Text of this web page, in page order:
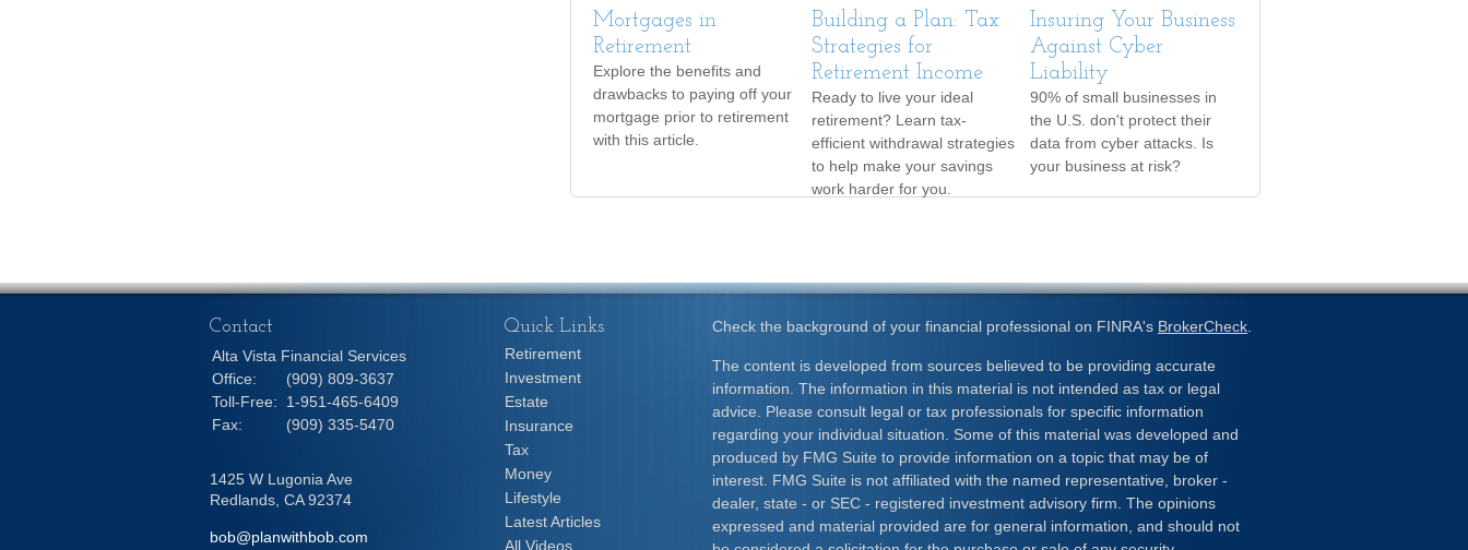
Mortgages in
Retirement
Explore the benefits and
drawbacks to paying off your
mortgage prior to retirement
with this article.
Building a Plan: Tax
Strategies for
Retirement Income
Ready to live your ideal
retirement? Learn tax-
efficient withdrawal strategies
to help make your savings
work harder for you.
Insuring Your Business
Against Cyber
Liability
90% of small businesses in
the U.S. don't protect their
data from cyber attacks. Is
your business at risk?
Check the background of your financial professional on FINRA's BrokerCheck.
The content is developed from sources believed to be providing accurate
information. The information in this material is not intended as tax or legal
advice. Please consult legal or tax professionals for specific information
regarding your individual situation. Some of this material was developed and
produced by FMG Suite to provide information on a topic that may be of
interest. FMG Suite is not affiliated with the named representative, broker -
dealer, state - or SEC - registered investment advisory firm. The opinions
expressed and material provided are for general information, and should not
Contact
Alta Vista Financial Services
Office:
(909) 809-3637
Toll-Free:
1-951-465-6409
Fax:
(909) 335-5470
1425 W Lugonia Ave
Redlands, CA 92374
bob@planwithbob.com
Quick Links
Retirement
Investment
Estate
Insurance
Tax
Money
Lifestyle
Latest Articles
All Videos